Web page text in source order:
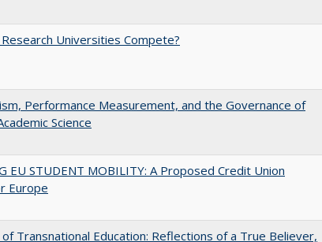
Research Universities Compete?
Performance Measurement, and the Governance of
Science
EU STUDENT MOBILITY: A Proposed Credit Union
Europe
of Transnational Education: Reflections of a True Believer,